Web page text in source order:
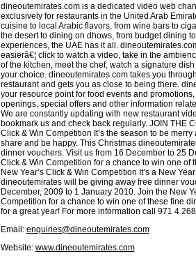
dineoutemirates.com is a dedicated video web
exclusively for restaurants in the United Arab
cuisine to local Arabic flavors, from wine bars to
the desert to dining on dhows, from budget dining
experiences, the UAE has it all.
easierâ€¦ click to watch a video, take in the
of the kitchen, meet the chef, watch a signature
your choice. dineoutemirates.com takes you
restaurant and gets you as close to being there.
your resource point for food events and
openings, special offers and other information
We are constantly updating with new restaurant
bookmark us and check back regularly. JOIN THE
Click & Win Competition It’s the season to be
share and be happy. This Christmas
dinner vouchers. Visit us from 16 December to 25
Click & Win Competition for a chance to win one of
New Year’s Click & Win Competition It’s a New
dineoutemirates will be giving away free dinner
December, 2009 to 1 January 2010. Join the New
Competition for a chance to win one of these fine
for a great year! For more information call 971 4
Email: enquiries@dineoutemirates.com
Website: www.dineoutemirates.com